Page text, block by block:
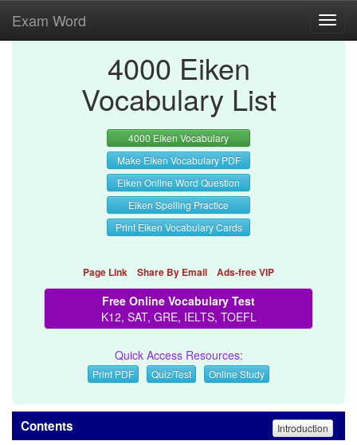
Exam Word
4000 Eiken
Vocabulary List
4000 Eiken Vocabulary
Make Eiken Vocabulary PDF
Eiken Online Word Question
Eiken Spelling Practice
Print Eiken Vocabulary Cards
Page Link Share By Email Ads-free VIP
Free Online Vocabulary Test
K12, SAT, GRE, IELTS, TOEFL
Quick Access Resources:
Print PDF Quiz/Test Online Study
Contents Introduction